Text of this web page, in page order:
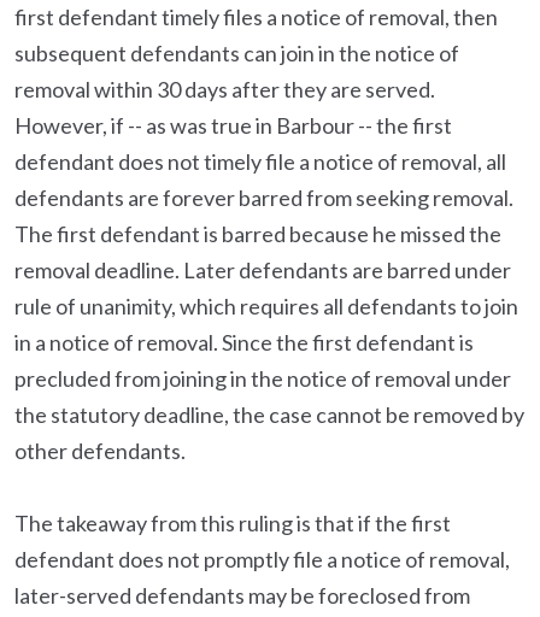
first defendant timely files a notice of removal, then
subsequent defendants can join in the notice of
removal within 30 days after they are served.
However, if -- as was true in Barbour -- the first
defendant does not timely file a notice of removal, all
defendants are forever barred from seeking removal.
The first defendant is barred because he missed the
removal deadline. Later defendants are barred under
rule of unanimity, which requires all defendants to join
in a notice of removal. Since the first defendant is
precluded from joining in the notice of removal under
the statutory deadline, the case cannot be removed by
other defendants.
The takeaway from this ruling is that if the first
defendant does not promptly file a notice of removal,
later-served defendants may be foreclosed from